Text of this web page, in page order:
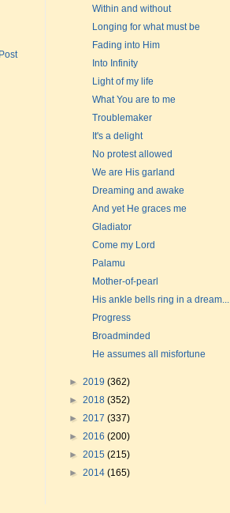
Within and without
Longing for what must be
Fading into Him
Into Infinity
Light of my life
What You are to me
Troublemaker
It's a delight
No protest allowed
We are His garland
Dreaming and awake
And yet He graces me
Gladiator
Come my Lord
Palamu
Mother-of-pearl
His ankle bells ring in a dream...
Progress
Broadminded
He assumes all misfortune
► 2019 (362)
► 2018 (352)
► 2017 (337)
► 2016 (200)
► 2015 (215)
► 2014 (165)